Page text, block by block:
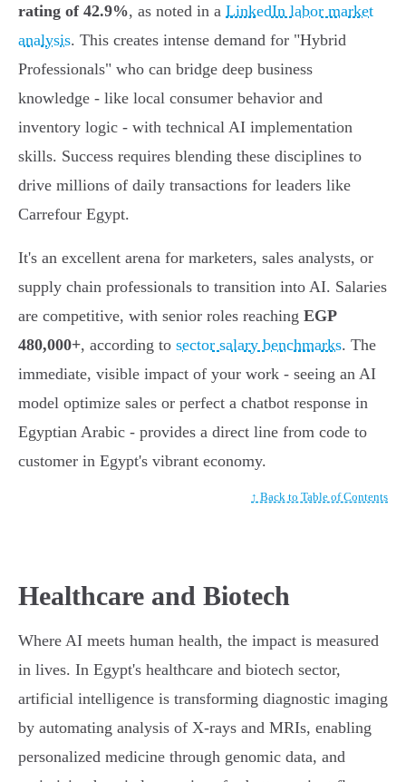
rating of 42.9%, as noted in a LinkedIn labor market
analysis. This creates intense demand for "Hybrid
Professionals" who can bridge deep business
knowledge - like local consumer behavior and
inventory logic - with technical AI implementation
skills. Success requires blending these disciplines to
drive millions of daily transactions for leaders like
Carrefour Egypt.
It's an excellent arena for marketers, sales analysts, or
supply chain professionals to transition into AI. Salaries
are competitive, with senior roles reaching EGP
480,000+, according to sector salary benchmarks. The
immediate, visible impact of your work - seeing an AI
model optimize sales or perfect a chatbot response in
Egyptian Arabic - provides a direct line from code to
customer in Egypt's vibrant economy.
↑ Back to Table of Contents
Healthcare and Biotech
Where AI meets human health, the impact is measured
in lives. In Egypt's healthcare and biotech sector,
artificial intelligence is transforming diagnostic imaging
by automating analysis of X-rays and MRIs, enabling
personalized medicine through genomic data, and